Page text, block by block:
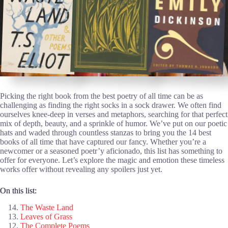
Picking the right book from the best poetry of all time can be as
challenging as finding the right socks in a sock drawer. We often find
ourselves knee-deep in verses and metaphors, searching for that perfect
mix of depth, beauty, and a sprinkle of humor. We’ve put on our poetic
hats and waded through countless stanzas to bring you the 14 best
books of all time that have captured our fancy. Whether you’re a
newcomer or a seasoned poetr’y aficionado, this list has something to
offer for everyone. Let’s explore the magic and emotion these timeless
works offer without revealing any spoilers just yet.
On this list:
The Waste Land
Leaves of Grass
The Complete Poems